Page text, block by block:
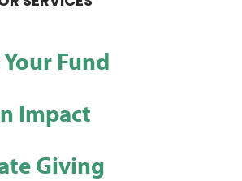
Fund
Impact
Giving